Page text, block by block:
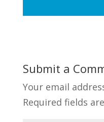
Submit a
Your email
Required fields